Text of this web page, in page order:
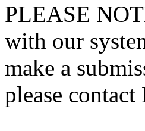
PLEASE
with our
make a
please